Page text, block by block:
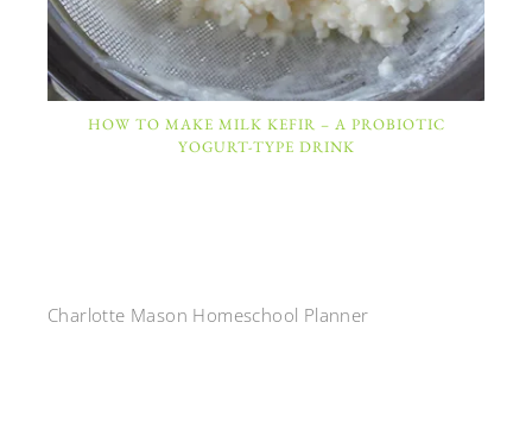
HOW TO MAKE MILK KEFIR – A PROBIOTIC
YOGURT-TYPE DRINK
Charlotte Mason Homeschool Planner